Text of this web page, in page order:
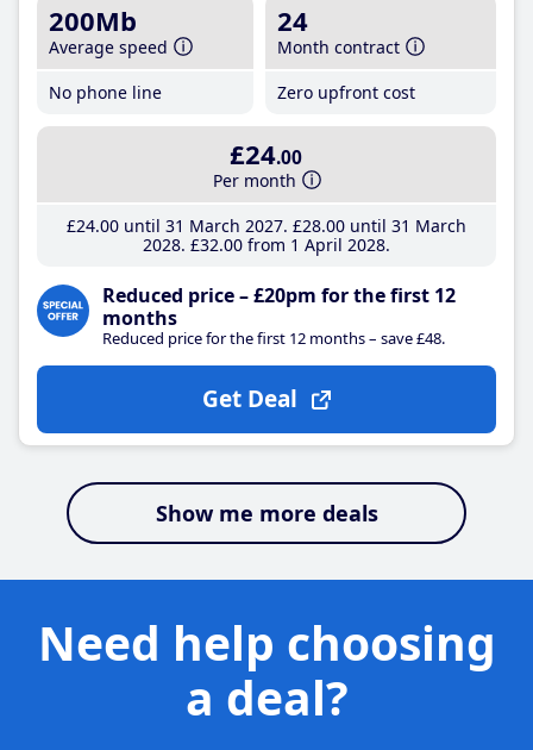
200Mb
Average speed
No phone line
24
Month contract
Zero upfront cost
£24.00
Per month
£24.00until 31 March 2027 £28.00until 31 March
2028 £32.00from 1 April 2028
Reduced price – £20pm for the first 12
months
Reduced price for the first 12 months – save £48.
Get Deal
Show me more deals
Need help choosing
a deal?